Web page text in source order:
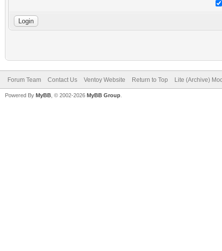
Forum Team Contact Us Ventoy Website Return to Top Lite (Archive)
Powered By MyBB , © 2002-2026 MyBB Group